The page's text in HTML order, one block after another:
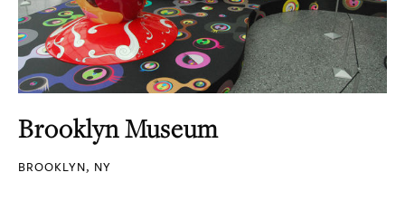
Brooklyn Museum
BROOKLYN, NY